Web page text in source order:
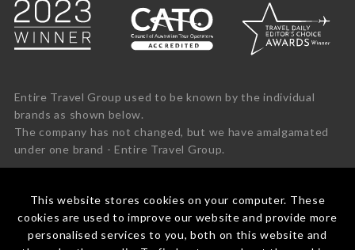
This website stores cookies on your computer. These
cookies are used to improve our website and provide more
personalised services to you, both on this website and
Entire Travel Group used to be known by the individual
brands as shown below.
The company has not changed, but we have amalgamated
under one brand - Entire Travel Group.